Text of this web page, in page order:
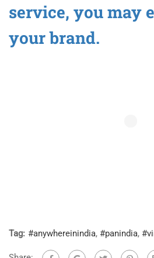
service, you may
your brand.
Tag: #anywhereinindia, #panindia,